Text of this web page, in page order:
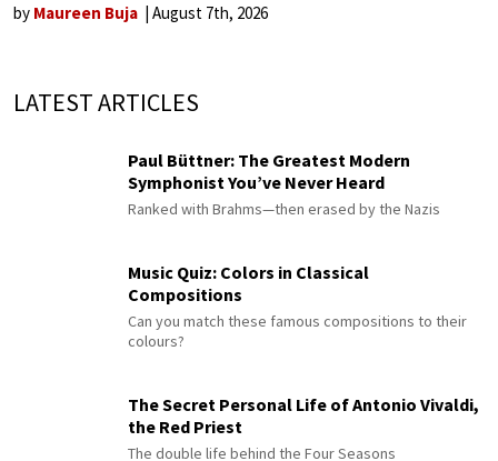
by Maureen Buja August 7th, 2026
LATEST ARTICLES
Paul Büttner: The Greatest Modern
Symphonist You’ve Never Heard
Ranked with Brahms—then erased by the Nazis
Music Quiz: Colors in Classical
Compositions
Can you match these famous compositions to their
colours?
The Secret Personal Life of Antonio Vivaldi,
the Red Priest
The double life behind the Four Seasons